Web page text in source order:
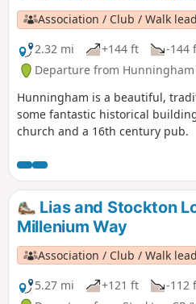
Association / Club / Walk
2.32 mi
+144 ft -144
Departure from
Hunningham is a beautiful,
some fantastic historical
church and a 16th century pub.
Lias and Stockton
Millenium Way
Association / Club / Walk
5.27 mi
+121 ft -112